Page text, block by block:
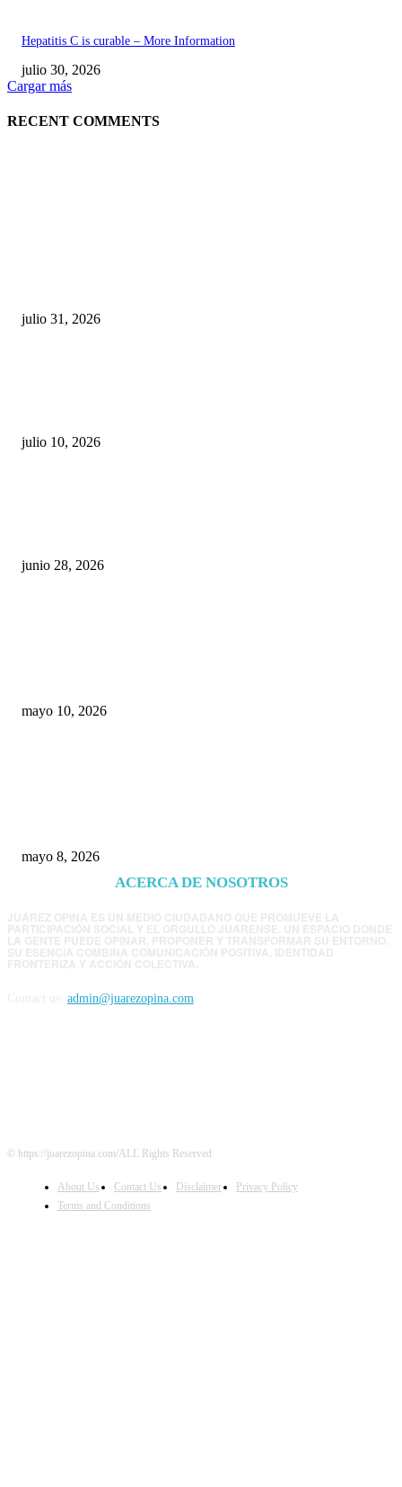
Hepatitis C is curable – More Information
julio 30, 2026
Cargar más
RECENT COMMENTS
julio 31, 2026
julio 10, 2026
junio 28, 2026
mayo 10, 2026
mayo 8, 2026
ACERCA DE NOSOTROS
admin@juarezopina.com
© https://juarezopina.com/ALL Rights Reserved
About Us Contact Us Disclaimer
Privacy Policy
Terms and Conditions